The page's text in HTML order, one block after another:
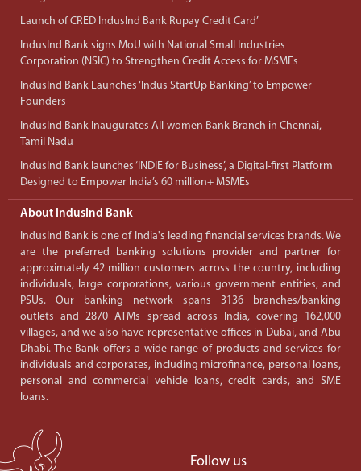
Launch of CRED IndusInd Bank Rupay Credit Card’
IndusInd Bank signs MoU with National Small Industries
Corporation (NSIC) to Strengthen Credit Access for MSMEs
IndusInd Bank Launches ‘Indus StartUp Banking’ to Empower
Founders
IndusInd Bank Inaugurates All-women Bank Branch in Chennai,
Tamil Nadu
IndusInd Bank launches ‘INDIE for Business’, a Digital-first Platform
Designed to Empower India’s 60 million+ MSMEs
About IndusInd Bank
IndusInd Bank is one of India's leading financial services brands. We
are the preferred banking solutions provider and partner for
approximately 42 million customers across the country, including
individuals, large corporations, various government entities, and
PSUs. Our banking network spans 3136 branches/banking
outlets and 2870 ATMs spread across India, covering 162,000
villages, and we also have representative offices in Dubai, and Abu
Dhabi. The Bank offers a wide range of products and services for
individuals and corporates, including microfinance, personal loans,
personal and commercial vehicle loans, credit cards, and SME
loans.
Follow us